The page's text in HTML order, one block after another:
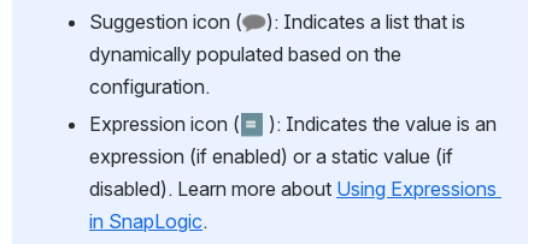
Suggestion icon (
): Indicates a list that is
dynamically populated based on the
configuration.
Expression icon (
): Indicates the value is an
expression (if enabled) or a static value (if
disabled). Learn more about Using Expressions
in SnapLogic.